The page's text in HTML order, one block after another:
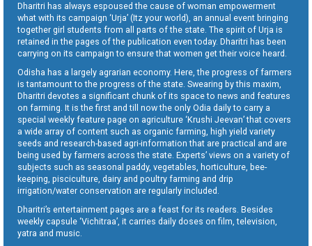
Dharitri has always espoused the cause of woman empowerment
what with its campaign ‘Urja’ (Itz your world), an annual event bringing
together girl students from all parts of the state. The spirit of Urja is
retained in the pages of the publication even today. Dharitri has been
carrying on its campaign to ensure that women get their voice heard.
Odisha has a largely agrarian economy. Here, the progress of farmers
is tantamount to the progress of the state. Swearing by this maxim,
Dharitri devotes a significant chunk of its space to news and features
on farming. It is the first and till now the only Odia daily to carry a
special weekly feature page on agriculture ‘Krushi Jeevan’ that covers
a wide array of content such as organic farming, high yield variety
seeds and research-based agri-information that are practical and are
being used by farmers across the state. Experts’ views on a variety of
subjects such as seasonal paddy, vegetables, horticulture, bee-
keeping, pisciculture, dairy and poultry farming and drip
irrigation/water conservation are regularly included.
Dharitri’s entertainment pages are a feast for its readers. Besides
weekly capsule ‘Vichitraa’, it carries daily doses on film, television,
yatra and music.